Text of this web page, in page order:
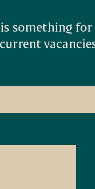
something for